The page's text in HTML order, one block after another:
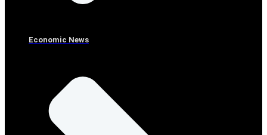
Economic News